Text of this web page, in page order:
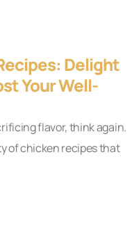
Delight
Your Well-
flavor, think again.
of chicken recipes that